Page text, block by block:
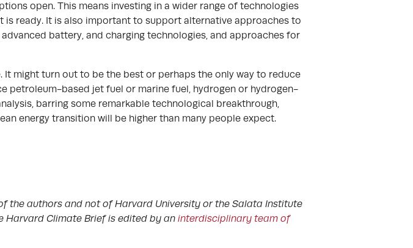
open. This means investing in a wider range of technologies
ready. It is also important to support alternative approaches to
battery, and charging technologies, and approaches for
might turn out to be the best or perhaps the only way to reduce
petroleum-based jet fuel or marine fuel, hydrogen or hydrogen-
barring some remarkable technological breakthrough,
energy transition will be higher than many people expect.
the authors and not of Harvard University or the Salata Institute
Harvard Climate Brief is edited by an interdisciplinary team of